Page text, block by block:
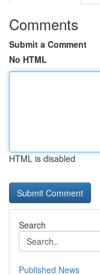
Comments
Submit a Comment
No HTML
HTML is disabled
Search
Published News